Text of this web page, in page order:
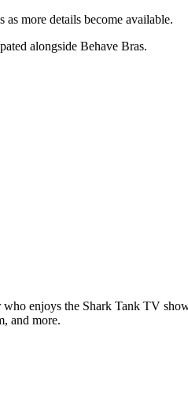
as more details become available.
alongside Behave Bras.
enjoys the Shark Tank TV
and more.